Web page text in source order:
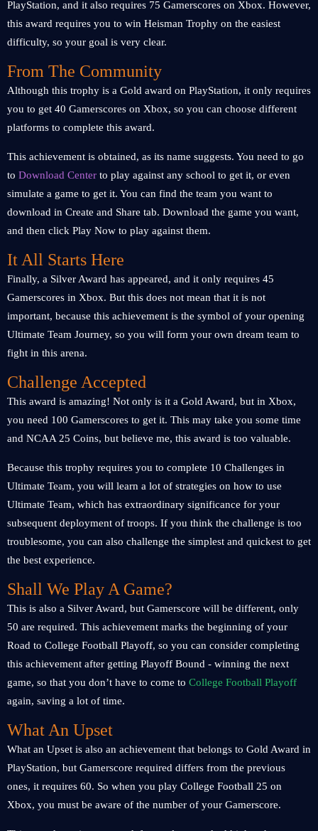
PlayStation, and it also requires 75 Gamerscores on Xbox. However,
this award requires you to win Heisman Trophy on the easiest
difficulty, so your goal is very clear.
From The Community
Although this trophy is a Gold award on PlayStation, it only requires
you to get 40 Gamerscores on Xbox, so you can choose different
platforms to complete this award.
This achievement is obtained, as its name suggests. You need to go
to Download Center to play against any school to get it, or even
simulate a game to get it. You can find the team you want to
download in Create and Share tab. Download the game you want,
and then click Play Now to play against them.
It All Starts Here
Finally, a Silver Award has appeared, and it only requires 45
Gamerscores in Xbox. But this does not mean that it is not
important, because this achievement is the symbol of your opening
Ultimate Team Journey, so you will form your own dream team to
fight in this arena.
Challenge Accepted
This award is amazing! Not only is it a Gold Award, but in Xbox,
you need 100 Gamerscores to get it. This may take you some time
and NCAA 25 Coins, but believe me, this award is too valuable.
Because this trophy requires you to complete 10 Challenges in
Ultimate Team, you will learn a lot of strategies on how to use
Ultimate Team, which has extraordinary significance for your
subsequent deployment of troops. If you think the challenge is too
troublesome, you can also challenge the simplest and quickest to get
the best experience.
Shall We Play A Game?
This is also a Silver Award, but Gamerscore will be different, only
50 are required. This achievement marks the beginning of your
Road to College Football Playoff, so you can consider completing
this achievement after getting Playoff Bound - winning the next
game, so that you don’t have to come to College Football Playoff
again, saving a lot of time.
What An Upset
What an Upset is also an achievement that belongs to Gold Award in
PlayStation, but Gamerscore required differs from the previous
ones, it requires 60. So when you play College Football 25 on
Xbox, you must be aware of the number of your Gamerscore.